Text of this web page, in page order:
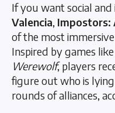
If you want social
Valencia, Impostors:
of the most
Inspired by games like
Werewolf, players
figure out who is
rounds of alliances,